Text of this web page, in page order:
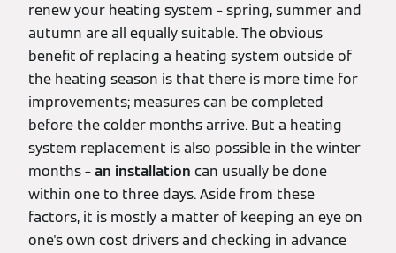
renew your heating system – spring, summer and
autumn are all equally suitable. The obvious
benefit of replacing a heating system outside of
the heating season is that there is more time for
improvements; measures can be completed
before the colder months arrive. But a heating
system replacement is also possible in the winter
months –an installation can usually be done
within one to three days. Aside from these
factors, it is mostly a matter of keeping an eye on
one's own cost drivers and checking in advance